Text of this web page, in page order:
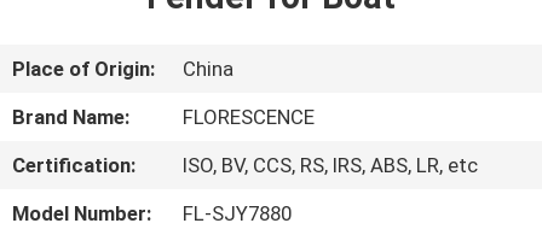
VIDEOS
US
Place of Origin:
China
Brand Name:
FLORESCENCE
Certification:
ISO, BV, CCS, RS, IRS, ABS, LR, etc
Model Number:
FL-SJY7880